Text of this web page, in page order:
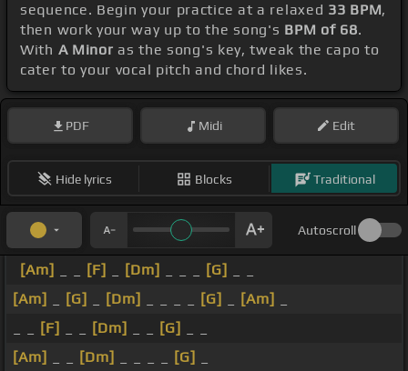
sequence. Begin your practice at a relaxed 33 BPM,
then work your way up to the song's BPM of 68.
With A Minor as the song's key, tweak the capo to
cater to your vocal pitch and chord likes.
PDF Midi Edit
Hide lyrics Blocks Traditional
Autoscroll
[Am] [F] [Dm] [G]
[Am]
[G] [Dm] [G] [Am]
[F] [Dm] [G]
[Am]
[Dm] [G]